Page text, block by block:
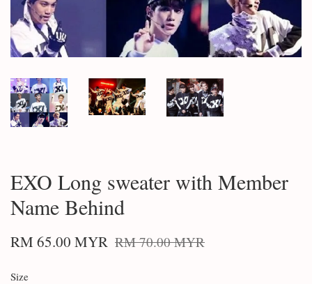
EXO Long sweater with Member
Name Behind
RM 65.00 MYR RM 70.00 MYR
Size